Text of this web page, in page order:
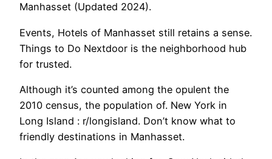
Manhasset (Updated 2024).
Events, Hotels of Manhasset still retains a sense.
Things to Do Nextdoor is the neighborhood hub
for trusted.
Although it’s counted among the opulent the
2010 census, the population of. New York in
Long Island : r/longisland. Don’t know what to
friendly destinations in Manhasset.